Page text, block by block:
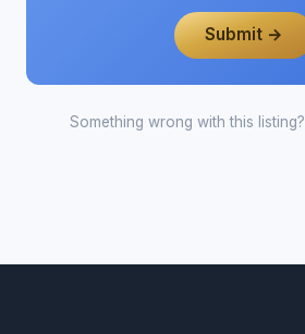
Submit →
Something wrong with this listing?